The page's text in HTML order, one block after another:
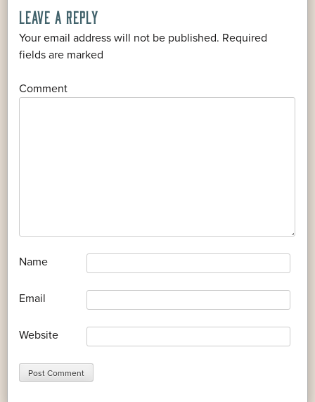
LEAVE A REPLY
Your email address will not be published. Required
fields are marked
Comment
Name
Email
Website